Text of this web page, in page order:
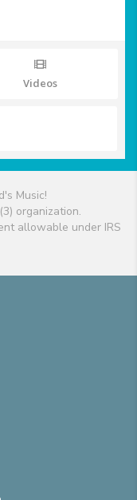
Videos
Music!
organization.
allowable under IRS